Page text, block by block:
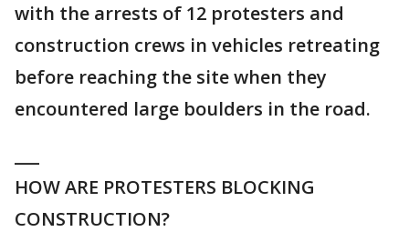
with the arrests of 12 protesters and
construction crews in vehicles retreating
before reaching the site when they
encountered large boulders in the road.
HOW ARE PROTESTERS BLOCKING
CONSTRUCTION?